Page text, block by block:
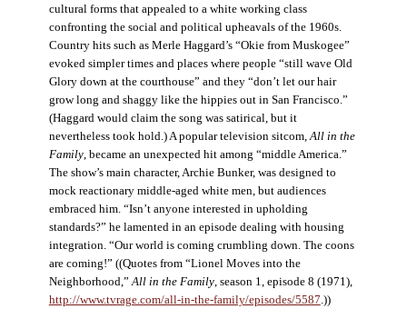
cultural forms that appealed to a white working class
confronting the social and political upheavals of the 1960s.
Country hits such as Merle Haggard’s “Okie from Muskogee”
evoked simpler times and places where people “still wave Old
Glory down at the courthouse” and they “don’t let our hair
grow long and shaggy like the hippies out in San Francisco.”
(Haggard would claim the song was satirical, but it
nevertheless took hold.) A popular television sitcom,All in the
Family, became an unexpected hit among “middle America.”
The show’s main character, Archie Bunker, was designed to
mock reactionary middle-aged white men, but audiences
embraced him. “Isn’t anyone interested in upholding
standards?” he lamented in an episode dealing with housing
integration. “Our world is coming crumbling down. The coons
are coming!” ((Quotes from “Lionel Moves into the
Neighborhood,”All in the Family, season 1, episode 8 (1971),
http://www.tvrage.com/all-in-the-family/episodes/5587.))